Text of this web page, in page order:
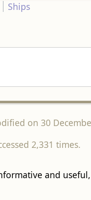
Ships
on 30
2,331 times.
and